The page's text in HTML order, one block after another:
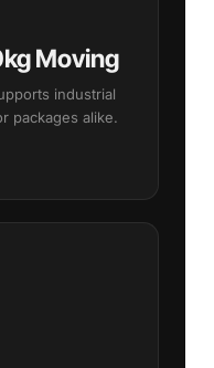
Moving
industrial
packages alike.